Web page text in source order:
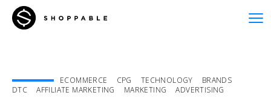
ECOMMERCE CPG TECHNOLOGY
BRANDS
DTC
AFFILIATE MARKETING MARKETING ADVERTISING